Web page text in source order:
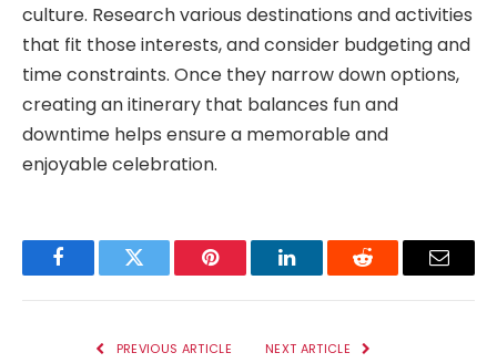
culture. Research various destinations and activities
that fit those interests, and consider budgeting and
time constraints. Once they narrow down options,
creating an itinerary that balances fun and
downtime helps ensure a memorable and
enjoyable celebration.
FacebookTwitter Pinterest LinkedInReddit Email
PREVIOUS ARTICLE NEXT ARTICLE